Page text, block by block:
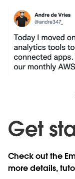
Get
Check out the
more details,